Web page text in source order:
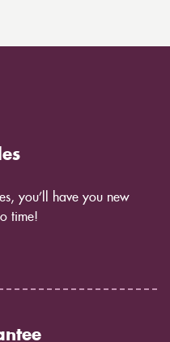
you’ll have you new
time!